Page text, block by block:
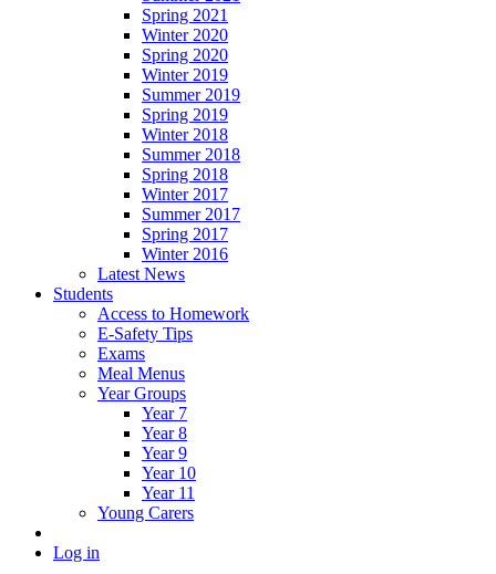
Spring 2021
Winter 2020
Spring 2020
Winter 2019
Summer 2019
Spring 2019
Winter 2018
Summer 2018
Spring 2018
Winter 2017
Summer 2017
Spring 2017
Winter 2016
Latest News
Students
Access to Homework
E-Safety Tips
Exams
Meal Menus
Year Groups
Year 7
Year 8
Year 9
Year 10
Year 11
Young Carers
Log in